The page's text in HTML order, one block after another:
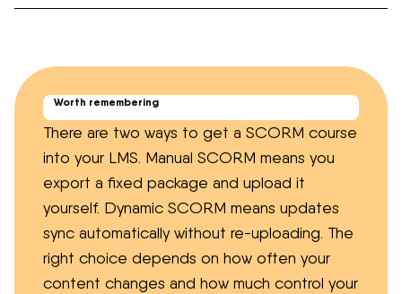
Worth remembering
There are two ways to get a SCORM course
into your LMS. Manual SCORM means you
export a fixed package and upload it
yourself. Dynamic SCORM means updates
sync automatically without re-uploading. The
right choice depends on how often your
content changes and how much control your